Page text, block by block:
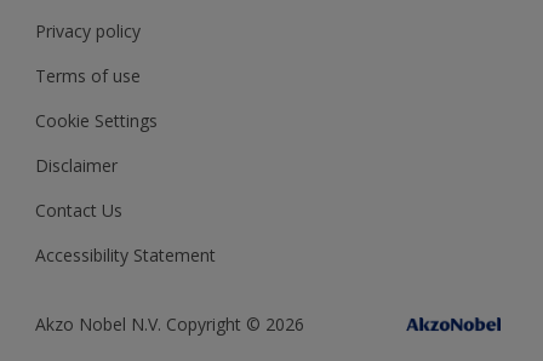
Privacy policy
Terms of use
Cookie Settings
Disclaimer
Contact Us
Accessibility Statement
Akzo Nobel N.V. Copyright © 2026